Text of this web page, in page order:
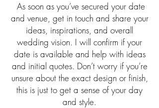
As soon as you’ve secured your date
and venue, get in touch and share your
ideas, inspirations, and overall
wedding vision. I will confirm if your
date is available and help with ideas
and initial quotes. Don’t worry if you’re
unsure about the exact design or finish,
this is just to get a sense of your day
and style.